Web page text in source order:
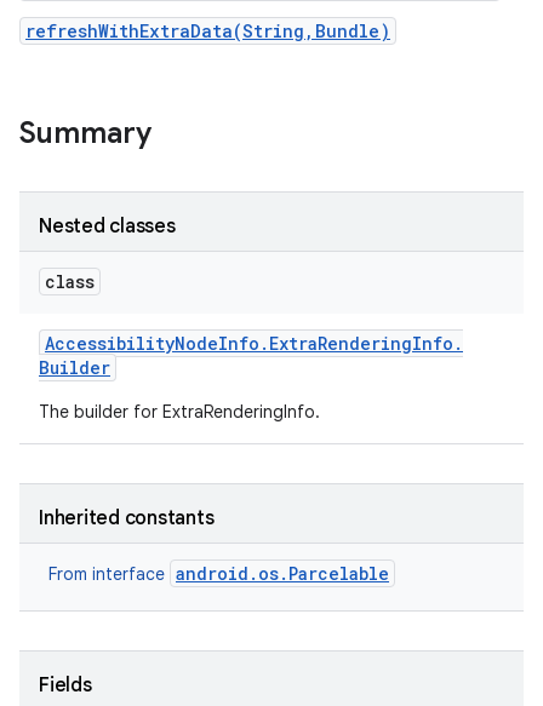
refreshWithExtraData(String,Bundle)
Summary
Nested classes
class
AccessibilityNodeInfo . ExtraRenderingInfo .
Builder
The builder for ExtraRenderingInfo.
Inherited constants
From interface android.os.Parcelable
Fields